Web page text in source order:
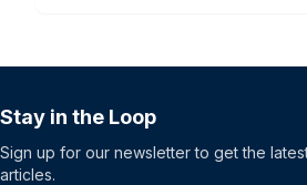
Stay in the Loop
Sign up for our newsletter to get the
articles.